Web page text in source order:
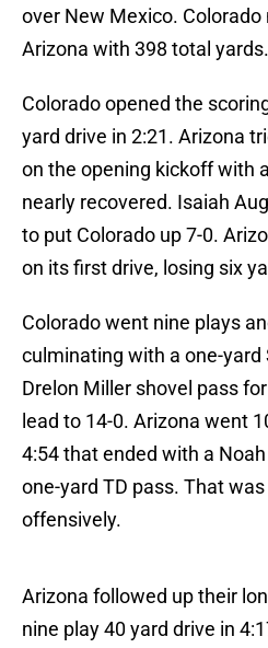
over New Mexico. Colorado
Arizona with 398 total yards.
Colorado opened the
yard drive in 2:21. Arizona
on the opening kickoff with
nearly recovered. Isaiah
to put Colorado up 7-0.
on its first drive, losing six
Colorado went nine plays
culminating with a one-yard
Drelon Miller shovel pass
lead to 14-0. Arizona went
4:54 that ended with a
one-yard TD pass. That
offensively.
Arizona followed up their
nine play 40 yard drive in